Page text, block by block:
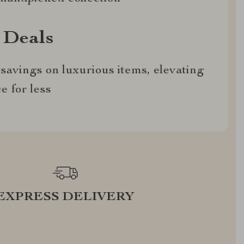
on luxurious items, elevating
for less
DELIVERY